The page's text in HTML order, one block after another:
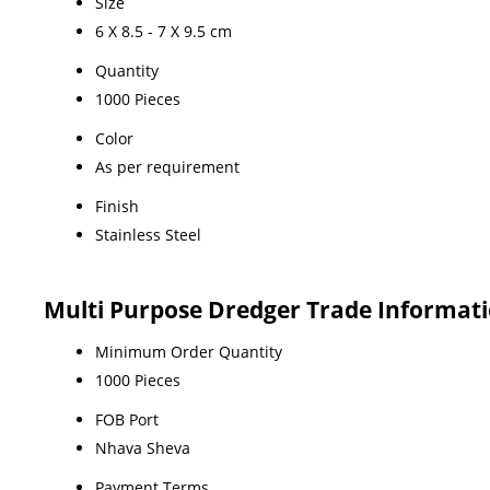
6 X 8.5 - 7 X 9.5 cm
Quantity
1000 Pieces
Color
As per requirement
Finish
Stainless Steel
Multi Purpose Dredger Trade
Minimum Order Quantity
1000 Pieces
FOB Port
Nhava Sheva